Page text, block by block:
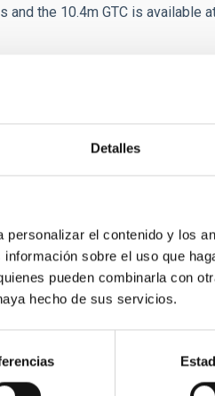
Detalles
el contenido y los
sobre el uso que
pueden combinarla con
hecho de sus servicios.
the 10.4m GTC is available
to corona.
solar and stellar physics.
with the duration of
or Physics by the application
be admitted to the selection
of complementary training at
months) by the
by women and by
and interview.